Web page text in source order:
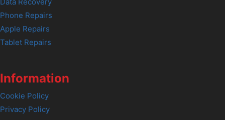
Data Recovery
Phone Repairs
Apple Repairs
Tablet Repairs
Information
Cookie Policy
Privacy Policy